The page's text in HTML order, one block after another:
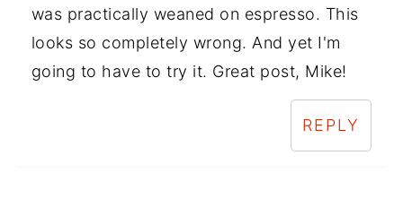
was practically weaned on espresso. This
looks so completely wrong. And yet I'm
going to have to try it. Great post, Mike!
REPLY